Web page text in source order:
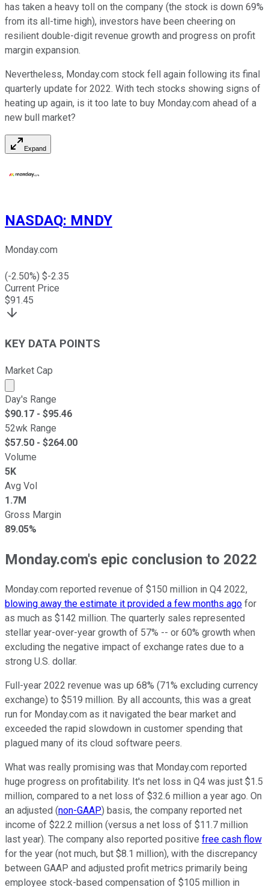
has taken a heavy toll on the company (the stock is down 69%
from its all-time high), investors have been cheering on
resilient double-digit revenue growth and progress on profit
margin expansion.
Nevertheless, Monday.com stock fell again following its final
quarterly update for 2022. With tech stocks showing signs of
heating up again, is it too late to buy Monday.com ahead of a
new bull market?
Expand
NASDAQ: MNDY
Monday.com
(-2.50%) $-2.35
Current Price
$91.45
KEY DATA POINTS
Market Cap
Market cap calculated using publicly traded shares
Day's Range
$90.17 - $95.46
52wk Range
$57.50 - $264.00
Volume
5K
Avg Vol
1.7M
Gross Margin
89.05%
Monday.com's epic conclusion to 2022
Monday.com reported revenue of $150 million in Q4 2022,
blowing away the estimate it provided a few months ago for
as much as $142 million. The quarterly sales represented
stellar year-over-year growth of 57% -- or 60% growth when
excluding the negative impact of exchange rates due to a
strong U.S. dollar.
Full-year 2022 revenue was up 68% (71% excluding currency
exchange) to $519 million. By all accounts, this was a great
run for Monday.com as it navigated the bear market and
exceeded the rapid slowdown in customer spending that
plagued many of its cloud software peers.
What was really promising was that Monday.com reported
huge progress on profitability. It's net loss in Q4 was just $1.5
million, compared to a net loss of $32.6 million a year ago. On
an adjusted (non-GAAP) basis, the company reported net
income of $22.2 million (versus a net loss of $11.7 million
last year). The company also reported positive free cash flow
for the year (not much, but $8.1 million), with the discrepancy
between GAAP and adjusted profit metrics primarily being
employee stock-based compensation of $105 million in